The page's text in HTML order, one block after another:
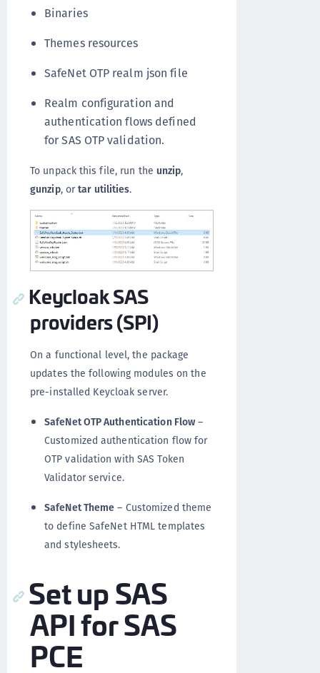
Binaries
Themes resources
SafeNet OTP realm json file
Realm configuration and
authentication flows defined
for SAS OTP validation.
To unpack this file, run the unzip,
gunzip, ortar utilities.
Keycloak SAS
providers (SPI)
On a functional level, the package
updates the following modules on the
pre-installed Keycloak server.
SafeNet OTP Authentication Flow–
Customized authentication flow for
OTP validation with SAS Token
Validator service.
SafeNet Theme – Customized theme
to define SafeNet HTML templates
and stylesheets.
Set up SAS
API for SAS
PCE